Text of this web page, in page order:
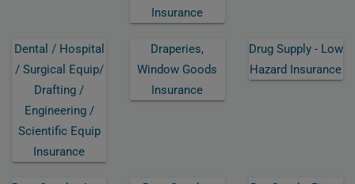
Insurance
Dental / Hospital
/ Surgical Equip/
Drafting /
Engineering /
Scientific Equip
Insurance
Draperies,
Window Goods
Insurance
Drug Supply - Low
Hazard Insurance